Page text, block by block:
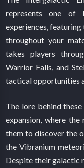
represents one of
experiences,
throughout your
takes players
Warrior Falls, and
tactical opportunities
The lore behind
expansion, where the
them to discover the
the Vibranium
Despite their galactic